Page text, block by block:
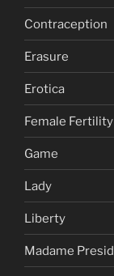
Contraception
Erasure
Erotica
Female Fertility
Game
Lady
Liberty
Madame